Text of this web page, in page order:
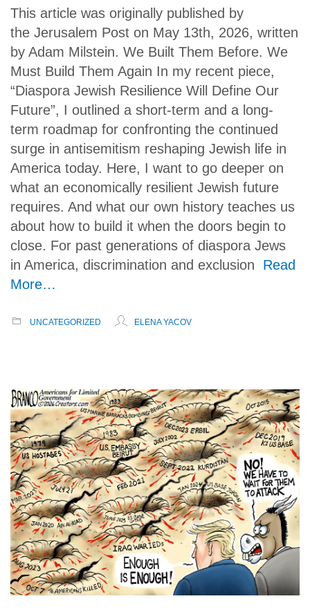
This article was originally published by
the Jerusalem Post on May 13th, 2026, written
by Adam Milstein. We Built Them Before. We
Must Build Them Again In my recent piece,
“Diaspora Jewish Resilience Will Define Our
Future”, I outlined a short-term and a long-
term roadmap for confronting the continued
surge in antisemitism reshaping Jewish life in
America today. Here, I want to go deeper on
what an economically resilient Jewish future
requires. And what our own history teaches us
about how to build it when the doors begin to
close. For past generations of diaspora Jews
in America, discrimination and exclusion Read
More…
UNCATEGORIZED ELENA YACOV